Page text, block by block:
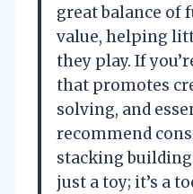
great balance of
value, helping
they play. If
that promotes
solving, and
recommend
stacking building
just a toy; it’s a